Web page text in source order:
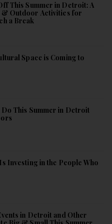
This Summer in Detroit: A
Outdoor Activities for
a Break
Space is Coming to
This Summer in Detroit
Investing in the People Who
in Detroit and Other